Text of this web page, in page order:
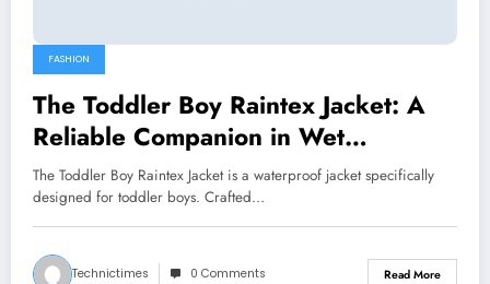
FASHION
The Toddler Boy Raintex Jacket: A
Reliable Companion in Wet
Conditions
The Toddler Boy Raintex Jacket is a waterproof jacket specifically
designed for toddler boys. Crafted…
Technictimes 0 Comments Read More